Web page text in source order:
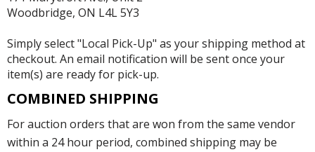
Woodbridge, ON L4L 5Y3
Simply select "Local Pick-Up" as your shipping method at
checkout. An email notification will be sent once your
item(s) are ready for pick-up.
COMBINED SHIPPING
For auction orders that are won from the same vendor
within a 24 hour period, combined shipping may be